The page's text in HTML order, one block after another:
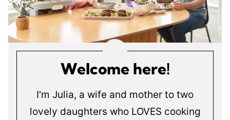
Welcome here!
I'm Julia, a wife and mother to two
lovely daughters who LOVES cooking